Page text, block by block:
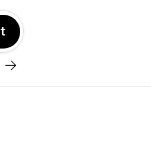
See nearby locatioins